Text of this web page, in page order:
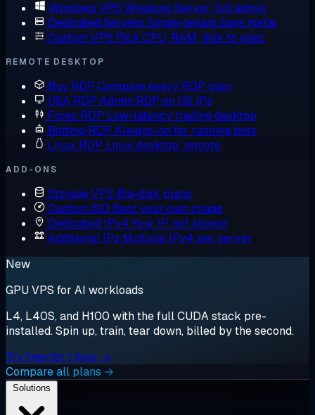
Windows VPS Windows Server, full admin
Dedicated Servers Single-tenant bare metal
Custom VPS Pick CPU, RAM, disk to spec
REMOTE DESKTOP
Buy RDP Compare every RDP plan
USA RDP Admin RDP on US IPs
Forex RDP Low-latency trading desktop
Botting RDP Always-on for running bots
Linux RDP Linux desktop, remote
ADD-ONS
Storage VPS Big-disk plans
Custom ISO Boot your own image
Dedicated IPv4 Your IP, not shared
Additional IPs Multiple IPv4 per server
New
GPU VPS for AI workloads
L4, L40S, and H100 with the full CUDA stack pre-
installed. Spin up, train, tear down, billed by the second.
Try free for 1 hour →
Compare all plans →